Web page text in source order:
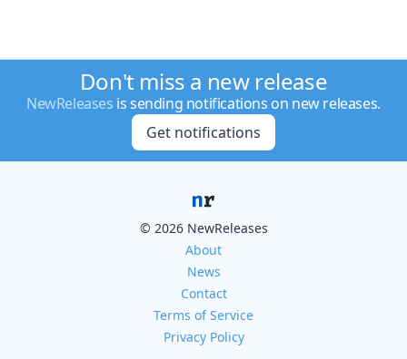
Don't miss a new release
NewReleases is sending notifications on new releases.
Get notifications
© 2026 NewReleases
About
News
Contact
Terms of Service
Privacy Policy